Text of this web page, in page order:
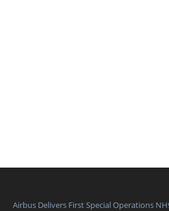
Airbus Delivers First Special Operations